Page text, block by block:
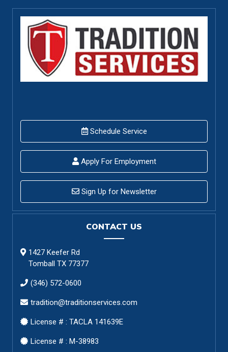
Schedule Service
Apply For Employment
Sign Up for Newsletter
CONTACT US
1427 Keefer Rd
Tomball TX 77377
(346) 572-0600
tradition@traditionservices.com
License # : TACLA 141639E
License # : M-38983